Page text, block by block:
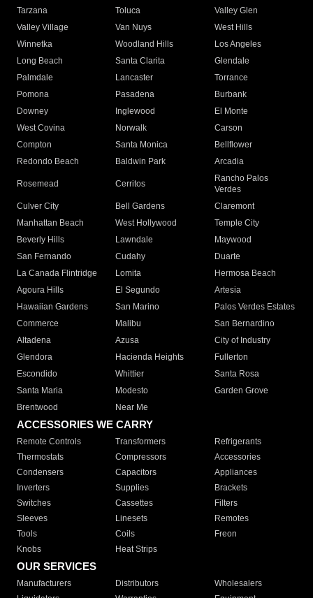
Tarzana
Toluca
Valley Glen
Valley Village
Van Nuys
West Hills
Winnetka
Woodland Hills
Los Angeles
Long Beach
Santa Clarita
Glendale
Palmdale
Lancaster
Torrance
Pomona
Pasadena
Burbank
Downey
Inglewood
El Monte
West Covina
Norwalk
Carson
Compton
Santa Monica
Bellflower
Redondo Beach
Baldwin Park Arcadia
Rosemead Cerritos
Rancho Palos
Verdes
Culver City
Bell Gardens
Claremont
Manhattan Beach
West Hollywood
Temple City
Beverly Hills
Lawndale
Maywood
San Fernando
Cudahy
Duarte
La Canada Flintridge
Lomita
Hermosa Beach
Agoura Hills
El Segundo
Artesia
Hawaiian Gardens
San Marino
Palos Verdes Estates
Commerce
Malibu
San Bernardino
Altadena
Azusa
City of Industry
Glendora
Hacienda Heights
Fullerton
Escondido
Whittier
Santa Rosa
Santa Maria
Modesto
Garden Grove
Brentwood
Near Me
ACCESSORIES WE CARRY
Remote Controls Transformers
Refrigerants
Thermostats
Compressors
Accessories
Condensers
Capacitors
Appliances
Inverters
Supplies
Brackets
Switches
Cassettes
Filters
Sleeves
Linesets
Remotes
Tools
Coils
Freon
Knobs
Heat Strips
OUR SERVICES
Manufacturers Distributors
Wholesalers